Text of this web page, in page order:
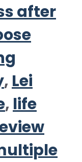
after
, Lei
, life